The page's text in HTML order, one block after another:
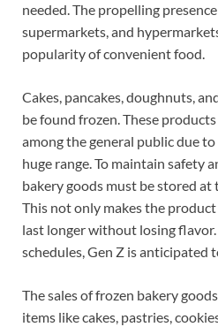
needed. The propelling
supermarkets, and
popularity of convenient food.
Cakes, pancakes, doughnuts,
be found frozen. These
among the general public due
huge range. To maintain safety
bakery goods must be stored
This not only makes the
last longer without losing
schedules, Gen Z is anticipated
The sales of frozen bakery
items like cakes, pastries,